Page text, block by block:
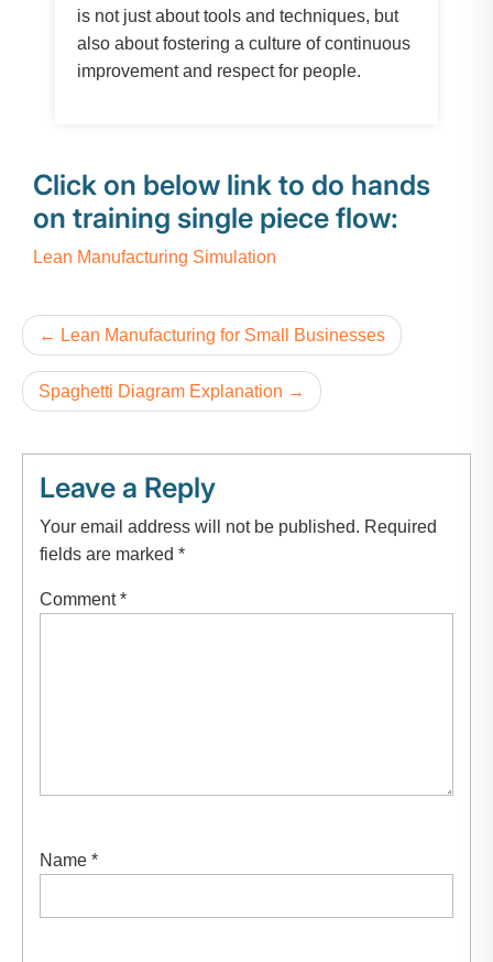
is not just about tools and techniques, but
also about fostering a culture of continuous
improvement and respect for people.
Click on below link to do hands
on training single piece flow:
Lean Manufacturing Simulation
Lean Manufacturing for Small Businesses
Spaghetti Diagram Explanation
Leave a Reply
Your email address will not be published. Required
fields are marked *
Comment*
Name *